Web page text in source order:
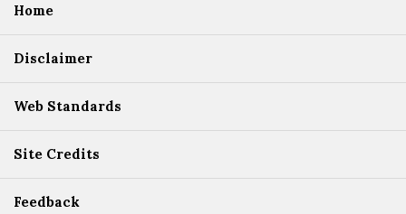
Home
Disclaimer
Web Standards
Site Credits
Feedback